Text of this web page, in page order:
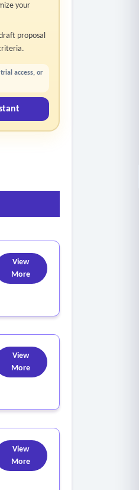
your
proposal
access, or
View
More
View
More
View
More